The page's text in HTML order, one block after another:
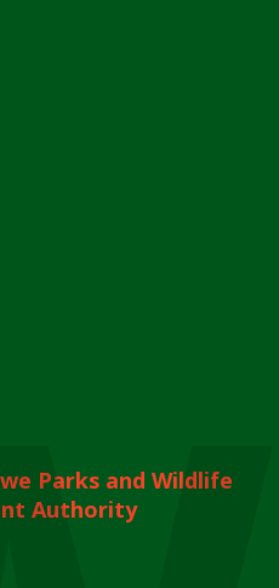
Parks and Wildlife
Authority